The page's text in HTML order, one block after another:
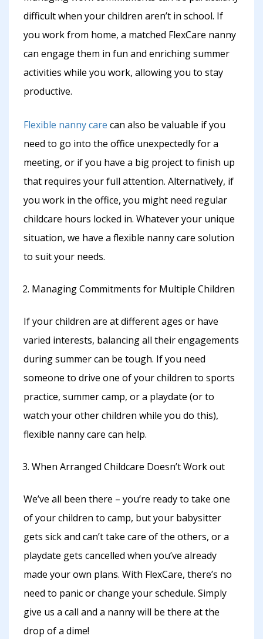
difficult when your children aren’t in school. If
you work from home, a matched FlexCare nanny
can engage them in fun and enriching summer
activities while you work, allowing you to stay
productive.
Flexible nanny care can also be valuable if you
need to go into the office unexpectedly for a
meeting, or if you have a big project to finish up
that requires your full attention. Alternatively, if
you work in the office, you might need regular
childcare hours locked in. Whatever your unique
situation, we have a flexible nanny care solution
to suit your needs.
Managing Commitments for Multiple Children
If your children are at different ages or have
varied interests, balancing all their engagements
during summer can be tough. If you need
someone to drive one of your children to sports
practice, summer camp, or a playdate (or to
watch your other children while you do this),
flexible nanny care can help.
When Arranged Childcare Doesn’t Work out
We’ve all been there – you’re ready to take one
of your children to camp, but your babysitter
gets sick and can’t take care of the others, or a
playdate gets cancelled when you’ve already
made your own plans. With FlexCare, there’s no
need to panic or change your schedule. Simply
give us a call and a nanny will be there at the
drop of a dime!